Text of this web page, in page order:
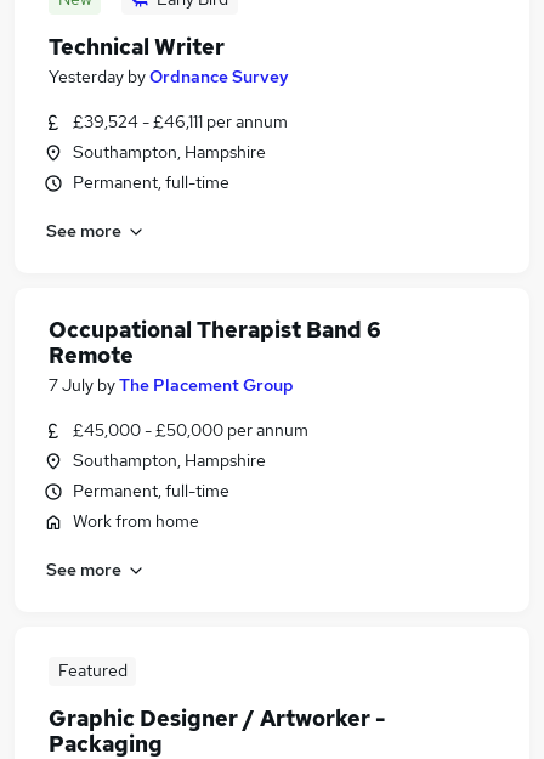
Technical Writer
Yesterday byOrdnance Survey
£39,524 - £46,111 per annum
Southampton, Hampshire
Permanent, full-time
See more
Occupational Therapist Band 6
Remote
7 July byThe Placement Group
£45,000 - £50,000 per annum
Southampton, Hampshire
Permanent, full-time
Work from home
See more
Featured
Graphic Designer / Artworker -
Packaging